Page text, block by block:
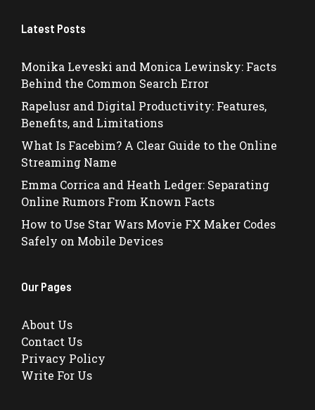
Latest Posts
Monika Leveski and Monica Lewinsky: Facts
Behind the Common Search Error
Rapelusr and Digital Productivity: Features,
Benefits, and Limitations
What Is Facebim? A Clear Guide to the Online
Streaming Name
Emma Corrica and Heath Ledger: Separating
Online Rumors From Known Facts
How to Use Star Wars Movie FX Maker Codes
Safely on Mobile Devices
Our Pages
About Us
Contact Us
Privacy Policy
Write For Us